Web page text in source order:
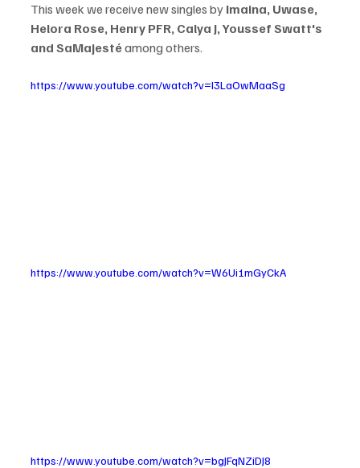
This week we receive new singles by Imaina, Uwase,
Helora Rose, Henry PFR, Calya J, Youssef Swatt's
and SaMajesté among others.
https://www.youtube.com/watch?v=I3LaOwMaaSg
https://www.youtube.com/watch?v=W6Ui1mGyCkA
https://www.youtube.com/watch?v=bgJFqNZiDJ8